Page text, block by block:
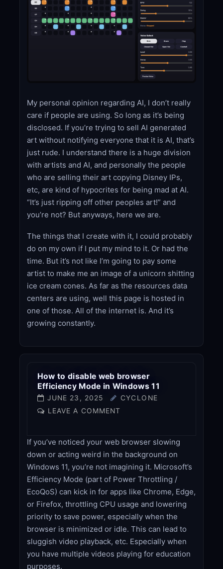
My personal opinion regarding AI, I don’t really
care if people are using. So long as it’s being
disclosed. If you’re trying to sell AI generated
art without notifying everyone that it is AI, that’s
just rude. I understand there is a huge division
with artists and AI, and personally the people
who are selling their art copying Disney IPs,
etc, are kind of hypocrites for being mad at AI.
“It’s just ripping off other peoples art!” and
you’re not? But anyways, here we are.
The things that I create with it, I could probably
do on my own if I put my mind to it. Or had the
time. But it’s not like I’m going to pay some
artist to make me an image of a unicorn shitting
ice cream cones. As far as the resources data
centers are using, well this page is hosted in
one of those. All of the internet is. And it’s
growing constantly.
How to disable web browser
Efficiency Mode in Windows 11
JUNE 23, 2025
CYCLONE
LEAVE A COMMENT
If you’ve noticed your web browser slowing
down or acting weird in the background on
Windows 11, you’re not imagining it. Microsoft’s
Efficiency Mode (part of Power Throttling /
EcoQoS) can kick in for apps like Chrome, Edge,
or Firefox, throttling CPU usage and lowering
priority to save power, especially when the
browser is minimized or idle. This can lead to
sluggish video playback, etc. Especially when
you have multiple videos playing for education
purposes.